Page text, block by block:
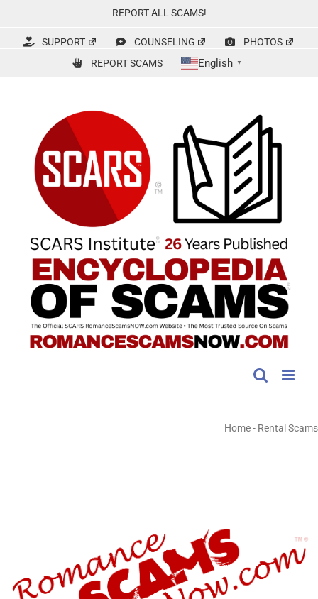
content
REPORT ALL SCAMS!
SUPPORT COUNSELING
PHOTOS
REPORT SCAMS
English ▼
Home- Rental Scams